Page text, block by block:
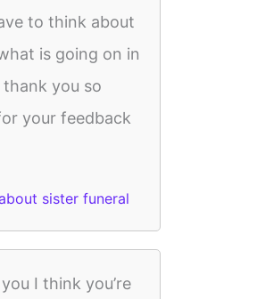
to think about
is going on in
you so
your feedback
sister funeral
I think you’re